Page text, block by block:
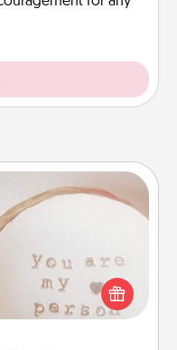
Products
"You Are My Person"
friend or spouse.